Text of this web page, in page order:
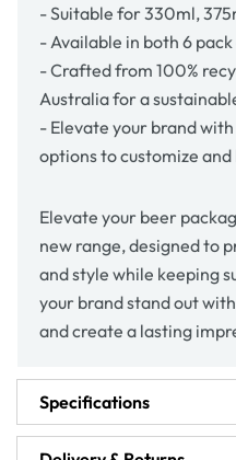
- Suitable for 330ml,
- Available in both 6
- Crafted from 100%
Australia for a
- Elevate your brand
options to customize
Elevate your beer
new range, designed to
and style while keeping
your brand stand out
and create a lasting
Specifications